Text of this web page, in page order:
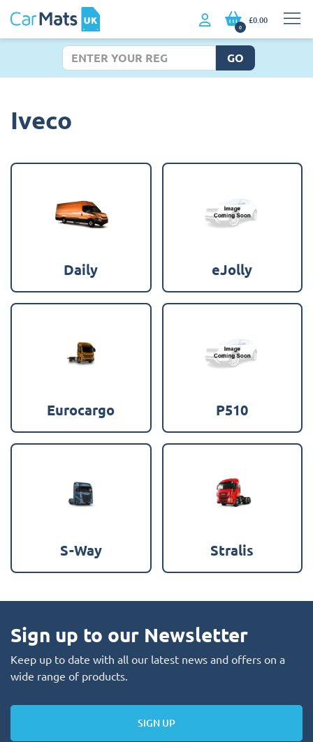
0
£0.00
GO
Iveco
Daily eJolly
Eurocargo P510
S-Way Stralis
Sign up to our Newsletter
Keep up to date with all our latest news and offers on a
wide range of products.
SIGN UP